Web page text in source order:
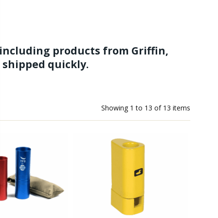
products from Griffin,
shipped quickly.
hair stacker sets. We have top-tier hair stackers and
Showing 1 to 13 of 13 items